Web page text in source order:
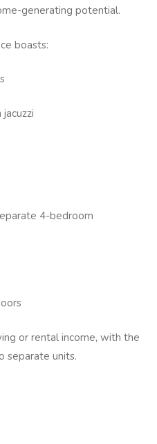
generating potential.
boasts:
4-bedroom
or rental income, with the
separate units.